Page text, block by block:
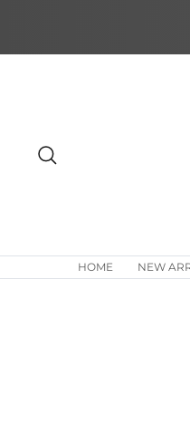
content
HOME NEW